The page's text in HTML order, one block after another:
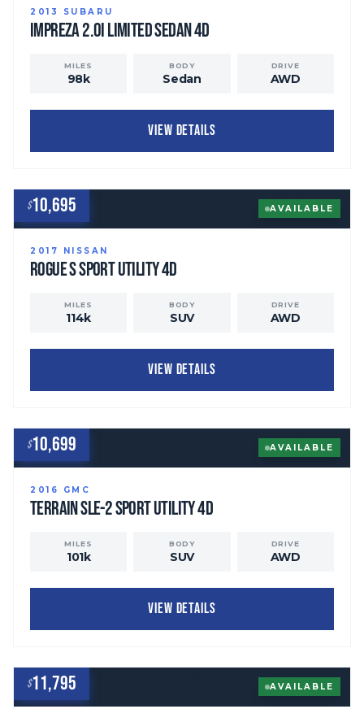
2013 SUBARU
Impreza2.0i Limited Sedan 4D
MILES
98k
BODY
Sedan
DRIVE
AWD
VIEW DETAILS
$10,695 AVAILABLE
2017 NISSAN
RogueS Sport Utility 4D
MILES
114k
BODY
SUV
DRIVE
AWD
VIEW DETAILS
$10,699 AVAILABLE
2016 GMC
TerrainSLE-2 Sport Utility 4D
MILES
101k
BODY
SUV
DRIVE
AWD
VIEW DETAILS
$11,795 AVAILABLE